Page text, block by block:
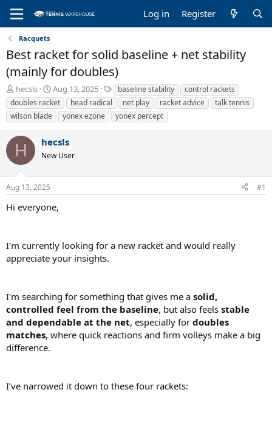
Log in Register
Racquets
Best racket for solid baseline + net stability
(mainly for doubles)
T
h
r
e
d
s
t
a
r
t
e
hecsls
S
t
a
r
d
a
e
Aug 13, 2025
T
a
g
s
baseline stability
control rackets
doubles racket
head radical net play racket advice
talk tennis
wilson blade
yonex ezone yonex percept
H hecsls
New User
Aug 13, 2025 #1
Hi everyone,
I'm currently looking for a new racket and would really
appreciate your insights.
I'm searching for something that gives me a solid,
controlled feel from the baseline, but also feels stable
and dependable at the net, especially for doubles
matches, where quick reactions and firm volleys make a big
difference.
I’ve narrowed it down to these four rackets: